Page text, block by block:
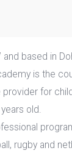
based in
is the
for
old.
rugby and